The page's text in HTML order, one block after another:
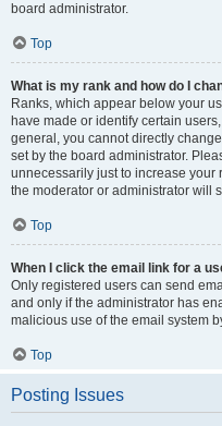
board administrator.
Top
What is my rank and how do I
Ranks, which appear below your
have made or identify certain
general, you cannot directly
set by the board administrator.
unnecessarily just to increase your
the moderator or administrator will
Top
When I click the email link for a
Only registered users can send
and only if the administrator has
malicious use of the email system
Top
Posting Issues